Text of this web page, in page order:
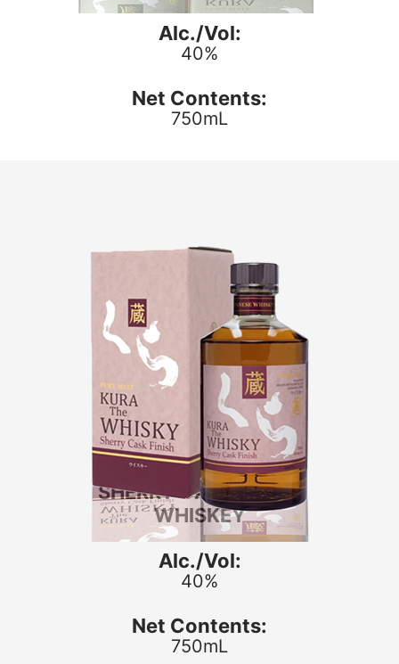
Alc./Vol:
40%
Net Contents:
750mL
KURA
SHERRY CASK FINISH
WHISKEY
Alc./Vol:
40%
Net Contents:
750mL